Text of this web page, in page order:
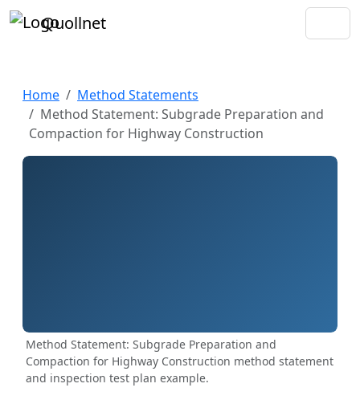
Quollnet
Home
Method Statements
Method Statement: Subgrade Preparation and
Compaction for Highway Construction
Method Statement: Subgrade Preparation and
Compaction for Highway Construction method statement
and inspection test plan example.